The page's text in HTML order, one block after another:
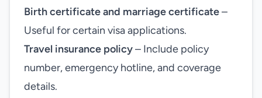
Birth certificate and marriage certificate–
Useful for certain visa applications.
Travel insurance policy– Include policy
number, emergency hotline, and coverage
details.